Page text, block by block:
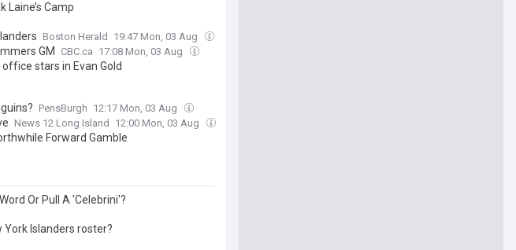
Laine’s Camp
Boston Herald 19:47 Mon, 03 Aug
GM CBC.ca 17:08 Mon, 03 Aug
stars in Evan Gold
PensBurgh 12:17 Mon, 03 Aug
News 12 Long Island 12:00 Mon, 03 Aug
Forward Gamble
Or Pull A 'Celebrini'?
York Islanders roster?